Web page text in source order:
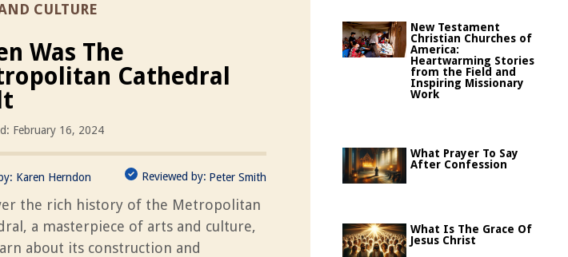
CULTURE
Was The
Cathedral
February 16, 2024
Karen Herndon Reviewed by: Peter Smith
the rich history of the Metropolitan
a masterpiece of arts and culture,
about its construction and
New Testament
Christian Churches of
America:
Heartwarming Stories
from the Field and
Inspiring Missionary
Work
What Prayer To Say
After Confession
What Is The Grace Of
Jesus Christ